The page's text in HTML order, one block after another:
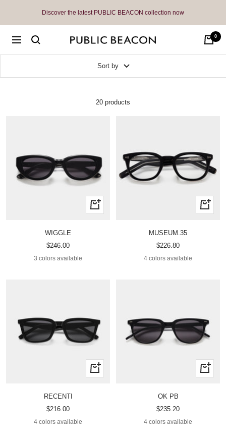
content
Discover the latest PUBLIC BEACON collection now
Navigation
Public
0
Sort by
20 products
Quick
view
WIGGLE
Sale
price
$246.00
3 colors available
Quick
view
MUSEUM.35
Sale
price
$226.80
4 colors available
Quick
view
RECENTI
Sale
price
$216.00
4 colors available
Quick
view
OK PB
Sale
price
$235.20
4 colors available